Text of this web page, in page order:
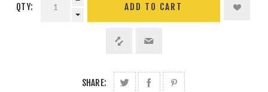
QTY:
SHARE: